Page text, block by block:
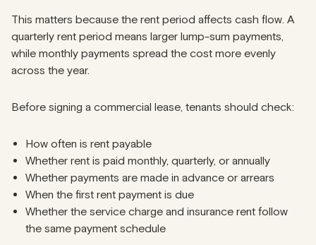
This matters because the rent period affects cash flow. A
quarterly rent period means larger lump-sum payments,
while monthly payments spread the cost more evenly
across the year.
Before signing a commercial lease, tenants should check:
How often is rent payable
Whether rent is paid monthly, quarterly, or annually
Whether payments are made in advance or arrears
When the first rent payment is due
Whether the service charge and insurance rent follow
the same payment schedule